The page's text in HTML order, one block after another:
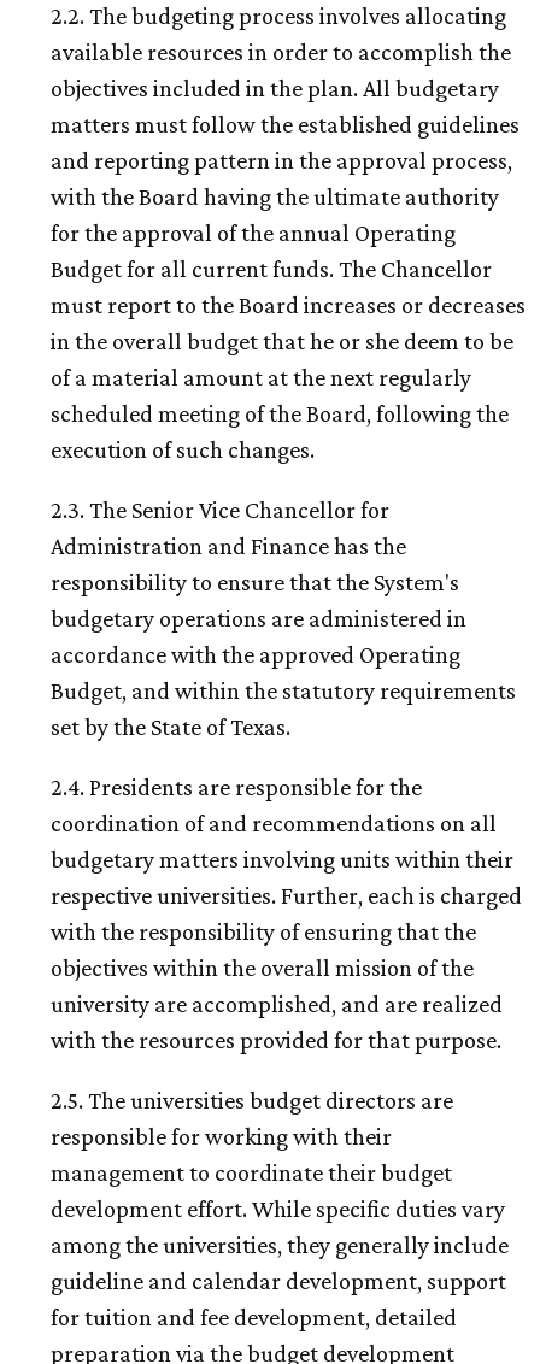
2.2. The budgeting process involves allocating
available resources in order to accomplish the
objectives included in the plan. All budgetary
matters must follow the established guidelines
and reporting pattern in the approval process,
with the Board having the ultimate authority
for the approval of the annual Operating
Budget for all current funds. The Chancellor
must report to the Board increases or decreases
in the overall budget that he or she deem to be
of a material amount at the next regularly
scheduled meeting of the Board, following the
execution of such changes.
2.3. The Senior Vice Chancellor for
Administration and Finance has the
responsibility to ensure that the System's
budgetary operations are administered in
accordance with the approved Operating
Budget, and within the statutory requirements
set by the State of Texas.
2.4. Presidents are responsible for the
coordination of and recommendations on all
budgetary matters involving units within their
respective universities. Further, each is charged
with the responsibility of ensuring that the
objectives within the overall mission of the
university are accomplished, and are realized
with the resources provided for that purpose.
2.5. The universities budget directors are
responsible for working with their
management to coordinate their budget
development effort. While specific duties vary
among the universities, they generally include
guideline and calendar development, support
for tuition and fee development, detailed
preparation via the budget development